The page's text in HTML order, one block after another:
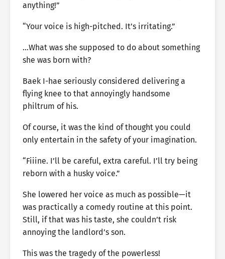
anything!”
“Your voice is high-pitched. It’s irritating.”
…What was she supposed to do about something
she was born with?
Baek I-hae seriously considered delivering a
flying knee to that annoyingly handsome
philtrum of his.
Of course, it was the kind of thought you could
only entertain in the safety of your imagination.
“Fiiine. I’ll be careful, extra careful. I’ll try being
reborn with a husky voice.”
She lowered her voice as much as possible—it
was practically a comedy routine at this point.
Still, if that was his taste, she couldn’t risk
annoying the landlord’s son.
This was the tragedy of the powerless!